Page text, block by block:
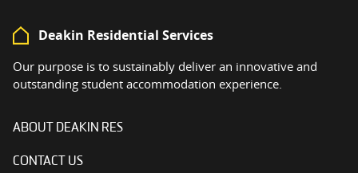
Deakin Residential Services
Our purpose is to sustainably deliver an innovative and
outstanding student accommodation experience.
ABOUT DEAKIN RES
CONTACT US